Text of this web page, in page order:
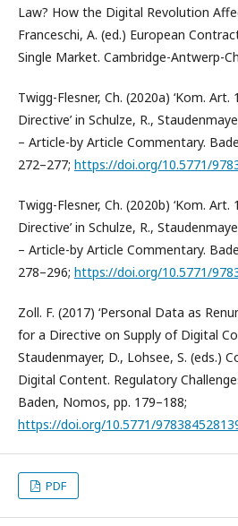
Law? How the Digital Revolution
Franceschi, A. (ed.) European
Single Market. Cambridge-Antwerp-
Twigg-Flesner, Ch. (2020a) ‘Kom.
Directive’ in Schulze, R.,
– Article-by Article Commentary.
272–277; https://doi.org/10.5771/
Twigg-Flesner, Ch. (2020b) ‘Kom.
Directive’ in Schulze, R.,
– Article-by Article Commentary.
278–296; https://doi.org/10.5771/
Zoll. F. (2017) ‘Personal Data as
for a Directive on Supply of Digital
Staudenmayer, D., Lohsee, S. (eds.)
Digital Content. Regulatory
Baden, Nomos, pp. 179–188;
https://doi.org/10.5771/
PDF